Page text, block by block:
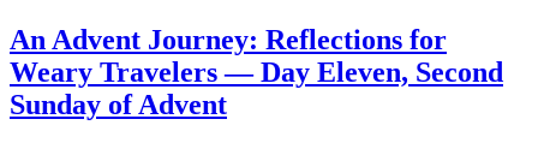
An Advent Journey: Reflections for
Weary Travelers — Day Eleven, Second
Sunday of Advent